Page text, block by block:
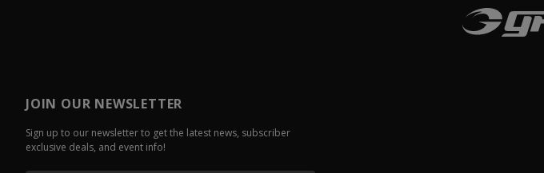
JOIN OUR NEWSLETTER
Sign up to our newsletter to get the latest news, subscriber
exclusive deals, and event info!